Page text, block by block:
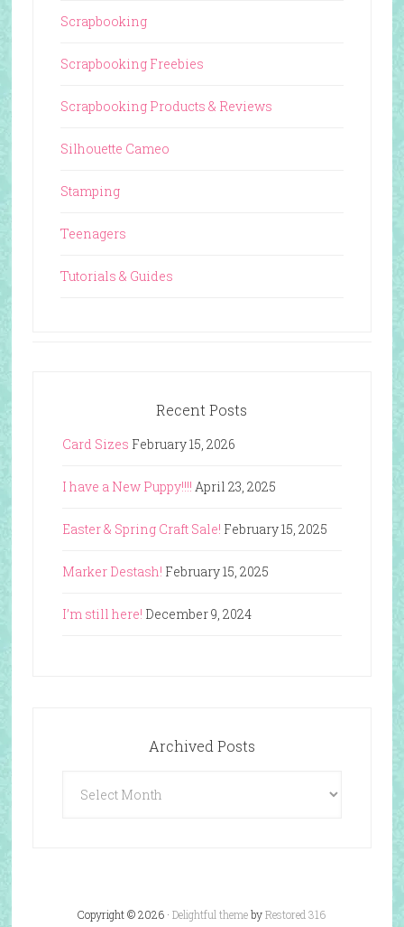
Scrapbooking
Scrapbooking Freebies
Scrapbooking Products & Reviews
Silhouette Cameo
Stamping
Teenagers
Tutorials & Guides
Recent Posts
Card Sizes February 15, 2026
I have a New Puppy!!!! April 23, 2025
Easter & Spring Craft Sale! February 15, 2025
Marker Destash! February 15, 2025
I’m still here! December 9, 2024
Archived Posts
Posts
Copyright © 2026 ·Delightful themebyRestored 316